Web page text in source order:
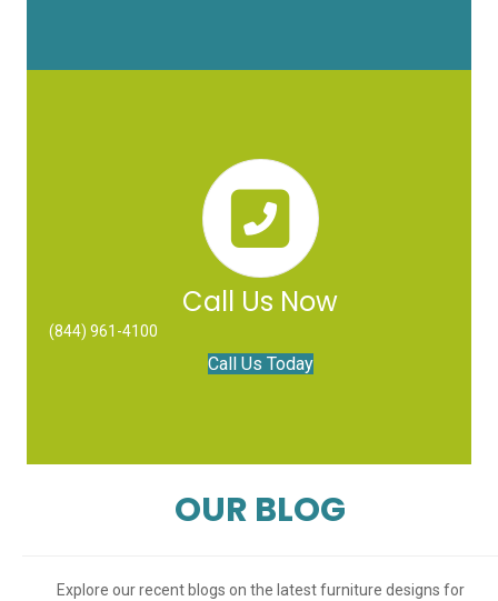
Call Us Now
(844) 961-4100
Call Us Today
OUR BLOG
Explore our recent blogs on the latest furniture designs for